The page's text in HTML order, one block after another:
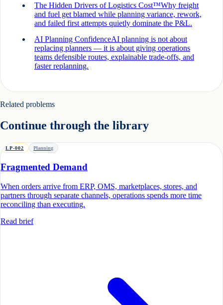
The Hidden Drivers of Logistics Cost™Why freight
and fuel get blamed while planning variance, rework,
and failed first attempts quietly dominate the P&L.
AI Planning ConfidenceAI planning is not about
replacing planners — it is about giving operations
teams defensible routes, explainable trade-offs, and
faster replanning.
Related problems
Continue through the library
LP-002 Planning
Fragmented Demand
When orders arrive from ERP, OMS, marketplaces, stores, and
partners through separate channels, operations spends more time
reconciling than executing.
Read brief